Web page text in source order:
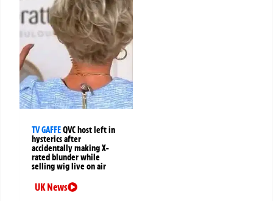
TV GAFFEQVC host left in
hysterics after
accidentally making X-
rated blunder while
selling wig live on air
UK News